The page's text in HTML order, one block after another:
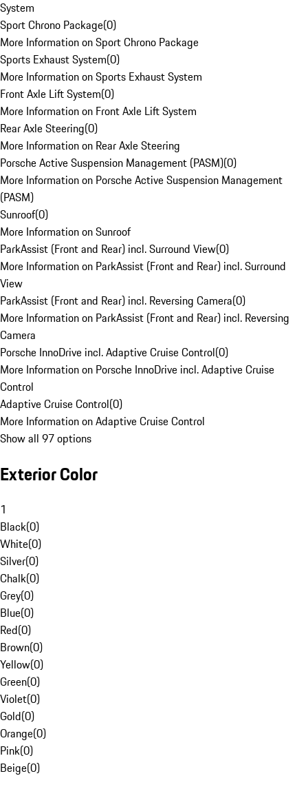
System
Sport Chrono Package(0)
More Information on Sport Chrono Package
Sports Exhaust System(0)
More Information on Sports Exhaust System
Front Axle Lift System(0)
More Information on Front Axle Lift System
Rear Axle Steering(0)
More Information on Rear Axle Steering
Porsche Active Suspension Management (PASM)(0)
More Information on Porsche Active Suspension Management
(PASM)
Sunroof(0)
More Information on Sunroof
ParkAssist (Front and Rear) incl. Surround View(0)
More Information on ParkAssist (Front and Rear) incl. Surround
View
ParkAssist (Front and Rear) incl. Reversing Camera(0)
More Information on ParkAssist (Front and Rear) incl. Reversing
Camera
Porsche InnoDrive incl. Adaptive Cruise Control(0)
More Information on Porsche InnoDrive incl. Adaptive Cruise
Control
Adaptive Cruise Control(0)
More Information on Adaptive Cruise Control
Show all 97 options
Exterior Color
1
Black(0)
White(0)
Silver(0)
Chalk(0)
Grey(0)
Blue(0)
Red(0)
Brown(0)
Yellow(0)
Green(0)
Violet(0)
Gold(0)
Orange(0)
Pink(0)
Beige(0)